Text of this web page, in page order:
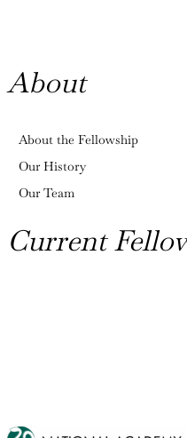
About
About the Fellowship
Our History
Our Team
Current